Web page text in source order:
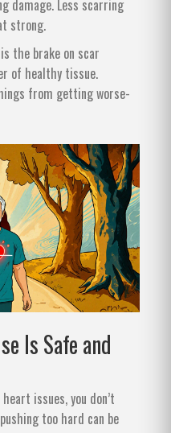
damage. Less scarring
strong.
the brake on scar
of healthy tissue.
from getting worse-
Is Safe and
issues, you don’t
too hard can be